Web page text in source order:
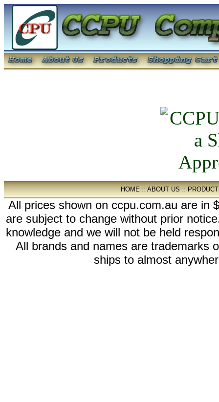
HOME::ABOUT US::
All prices shown on ccpu.com.au are in
are subject to change without prior
knowledge and we will not be held
All brands and names are trademarks
ships to almost